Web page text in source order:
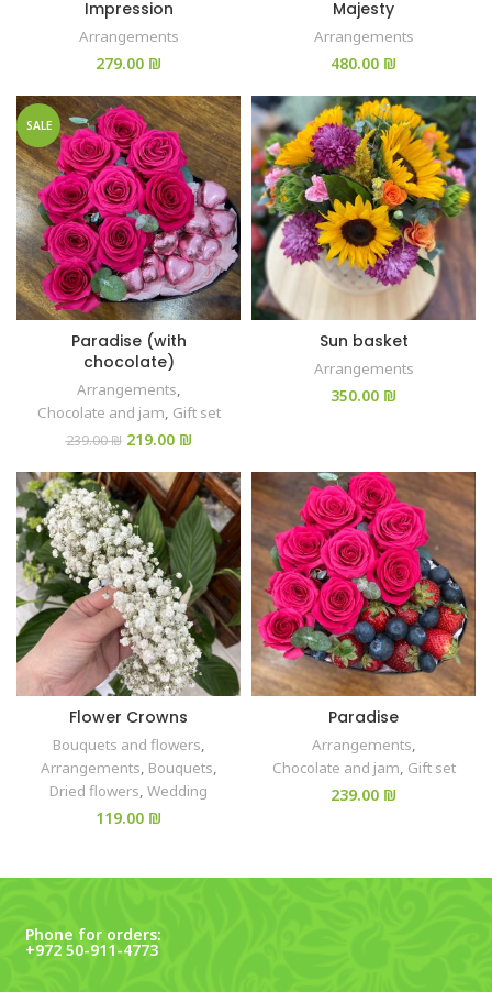
Impression
Arrangements
₪
Majesty
Arrangements
₪
SALE
Paradise (with
chocolate)
Arrangements
Chocolate and jam Gift set
239.00₪ 219.00 ₪
Sun basket
Arrangements
₪
Flower Crowns
Bouquets and flowers
Arrangements Bouquets
Dried flowers Wedding
₪
Paradise
Arrangements
Chocolate and jam Gift set
₪
Phone for orders:
+972 50-911-4773